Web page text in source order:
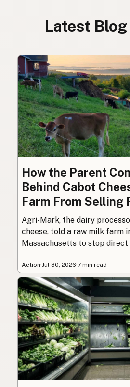
Latest
How the Parent
Behind Cabot
Farm From Selling
Agri-Mark, the dairy
cheese, told a raw milk farm
Massachusetts to stop direct
Action·Jul 30, 2026·7 min read